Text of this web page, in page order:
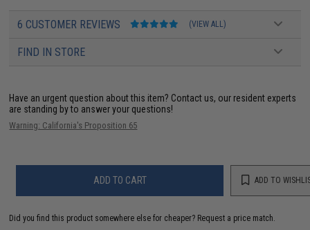
6 CUSTOMER REVIEWS (VIEW ALL)
FIND IN STORE
Have an urgent question about this item? Contact us, our resident experts
are standing by to answer your questions!
Warning: California's Proposition 65
ADD TO CART ADD TO
Did you find this product somewhere else for cheaper? Request a price match.